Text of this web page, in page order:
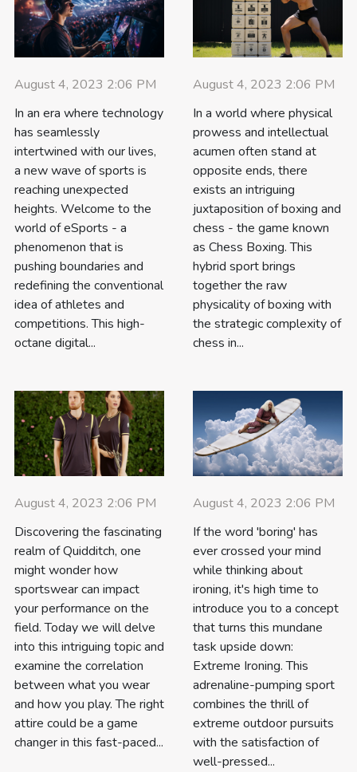
August 4, 2023 2:06 PM
In an era where technology
has seamlessly
intertwined with our lives,
a new wave of sports is
reaching unexpected
heights. Welcome to the
world of eSports - a
phenomenon that is
pushing boundaries and
redefining the conventional
idea of athletes and
competitions. This high-
octane digital...
August 4, 2023 2:06 PM
In a world where physical
prowess and intellectual
acumen often stand at
opposite ends, there
exists an intriguing
juxtaposition of boxing and
chess - the game known
as Chess Boxing. This
hybrid sport brings
together the raw
physicality of boxing with
the strategic complexity of
chess in...
August 4, 2023 2:06 PM
Discovering the fascinating
realm of Quidditch, one
might wonder how
sportswear can impact
your performance on the
field. Today we will delve
into this intriguing topic and
examine the correlation
between what you wear
and how you play. The right
attire could be a game
changer in this fast-paced...
August 4, 2023 2:06 PM
If the word 'boring' has
ever crossed your mind
while thinking about
ironing, it's high time to
introduce you to a concept
that turns this mundane
task upside down:
Extreme Ironing. This
adrenaline-pumping sport
combines the thrill of
extreme outdoor pursuits
with the satisfaction of
well-pressed...